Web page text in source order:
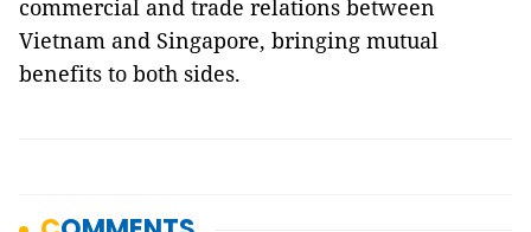
commercial and trade relations between
Vietnam and Singapore, bringing mutual
benefits to both sides.